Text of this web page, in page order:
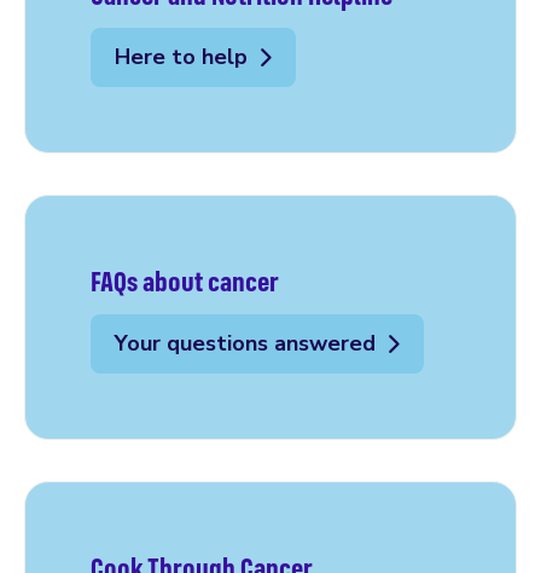
Here to help
FAQs about cancer
Your questions answered